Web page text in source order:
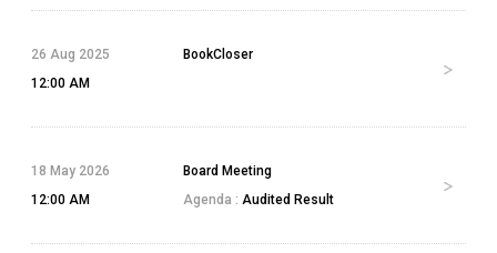
26 Aug 2025
12:00 AM
BookCloser
18 May 2026
12:00 AM
Board Meeting
Agenda : Audited Result